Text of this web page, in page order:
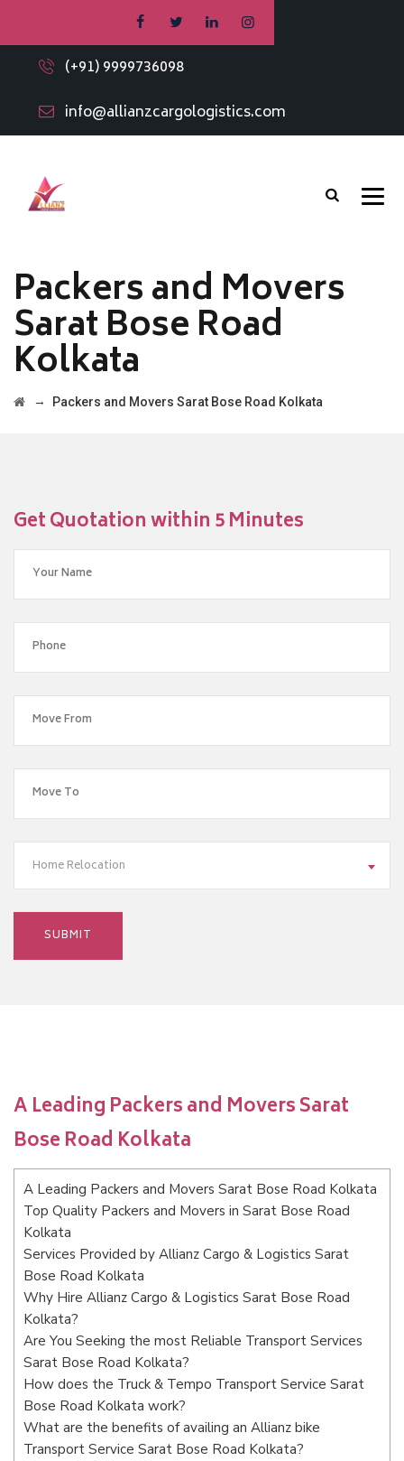
(+91) 9999736098
info@allianzcargologistics.com
Packers and Movers
Sarat Bose Road
Kolkata
→ Packers and Movers Sarat Bose Road Kolkata
Get Quotation within 5 Minutes
Home Relocation
A Leading Packers and Movers Sarat
Bose Road Kolkata
A Leading Packers and Movers Sarat Bose Road Kolkata
Top Quality Packers and Movers in Sarat Bose Road
Kolkata
Services Provided by Allianz Cargo & Logistics Sarat
Bose Road Kolkata
Why Hire Allianz Cargo & Logistics Sarat Bose Road
Kolkata?
Are You Seeking the most Reliable Transport Services
Sarat Bose Road Kolkata?
How does the Truck & Tempo Transport Service Sarat
Bose Road Kolkata work?
What are the benefits of availing an Allianz bike
Transport Service Sarat Bose Road Kolkata?